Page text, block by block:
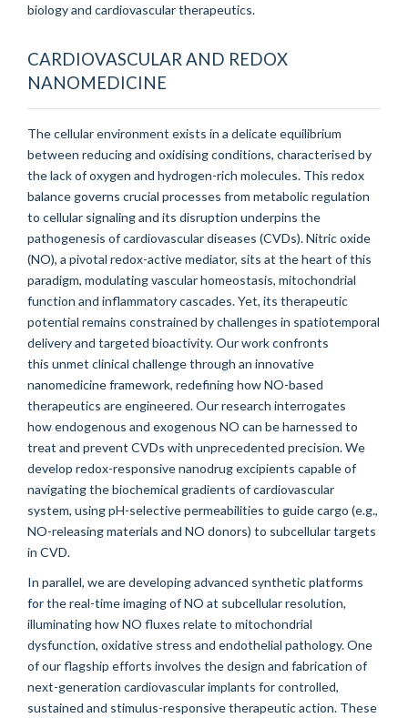
biology and cardiovascular therapeutics.
CARDIOVASCULAR AND REDOX
NANOMEDICINE
The cellular environment exists in a delicate equilibrium
between reducing and oxidising conditions, characterised by
the lack of oxygen and hydrogen-rich molecules. This redox
balance governs crucial processes from metabolic regulation
to cellular signaling and its disruption underpins the
pathogenesis of cardiovascular diseases (CVDs). Nitric oxide
(NO), a pivotal redox-active mediator, sits at the heart of this
paradigm, modulating vascular homeostasis, mitochondrial
function and inflammatory cascades. Yet, its therapeutic
potential remains constrained by challenges in spatiotemporal
delivery and targeted bioactivity. Our work confronts
this unmet clinical challenge through an innovative
nanomedicine framework, redefining how NO-based
therapeutics are engineered. Our research interrogates
how endogenous and exogenous NO can be harnessed to
treat and prevent CVDs with unprecedented precision. We
develop redox-responsive nanodrug excipients capable of
navigating the biochemical gradients of cardiovascular
system, using pH-selective permeabilities to guide cargo (e.g.,
NO-releasing materials and NO donors) to subcellular targets
in CVD.
In parallel, we are developing advanced synthetic platforms
for the real-time imaging of NO at subcellular resolution,
illuminating how NO fluxes relate to mitochondrial
dysfunction, oxidative stress and endothelial pathology. One
of our flagship efforts involves the design and fabrication of
next-generation cardiovascular implants for controlled,
sustained and stimulus-responsive therapeutic action. These